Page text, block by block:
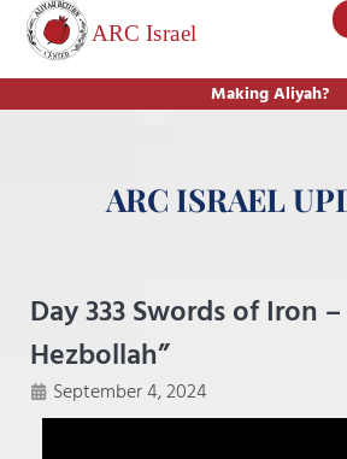
Making Aliyah?
ARC ISRAEL
Day 333 Swords of Iron
Hezbollah”
September 4, 2024